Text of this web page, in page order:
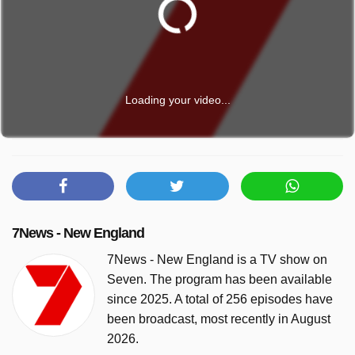
Loading your video...
7News - New England
7News - New England is a TV show on
Seven. The program has been available
since 2025. A total of 256 episodes have
been broadcast, most recently in August
2026.